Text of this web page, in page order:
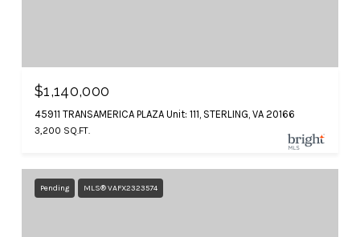
$1,140,000
45911 TRANSAMERICA PLAZA Unit: 111, STERLING, VA 20166
3,200 SQ.FT.
Pending MLS® VAFX2323574